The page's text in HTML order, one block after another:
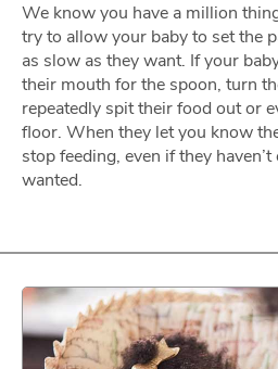
We know you have a million
try to allow your baby to set the
as slow as they want. If your
their mouth for the spoon, turn
repeatedly spit their food out or
floor. When they let you know
stop feeding, even if they
wanted.